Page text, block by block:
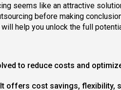
seems like an attractive
before making
help you unlock the full
to reduce costs and
It offers cost savings, flexibility,